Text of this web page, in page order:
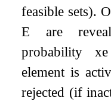
feasible sets).
E are
probability xe
element is
rejected (if